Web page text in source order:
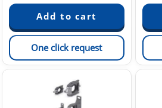
One click request